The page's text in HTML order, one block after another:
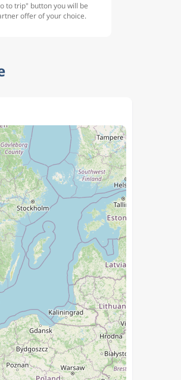
to trip" button you will be
offer of your choice.